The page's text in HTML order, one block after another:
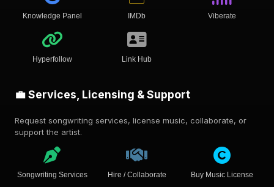
Knowledge Panel IMDb Viberate
Hyperfollow Link Hub
💼 Services, Licensing & Support
Request songwriting services, license music, collaborate, or
support the artist.
Songwriting Services Hire / Collaborate Buy Music License